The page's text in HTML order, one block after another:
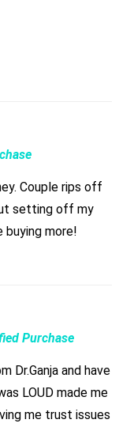
Couple rips off
setting off my
buying more!
Purchase
Dr.Ganja and have
LOUD made me
me trust issues